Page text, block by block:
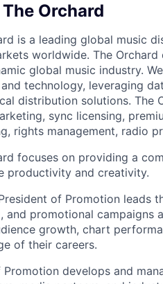
Orchard
is a leading global music
worldwide. The
global music industry.
technology, leveraging
distribution solutions. The
sync licensing,
rights management, radio
focuses on providing a
productivity and creativity.
of Promotion leads
and promotional campaigns
growth, chart
of their careers.
Promotion develops and